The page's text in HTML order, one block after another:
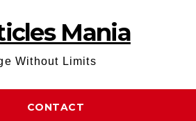
Mania
Without Limits
CONTACT